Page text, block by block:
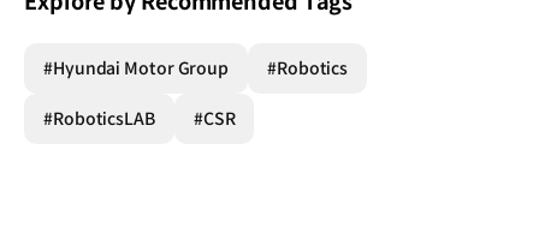
#Hyundai Motor Group #Robotics
#RoboticsLAB #CSR